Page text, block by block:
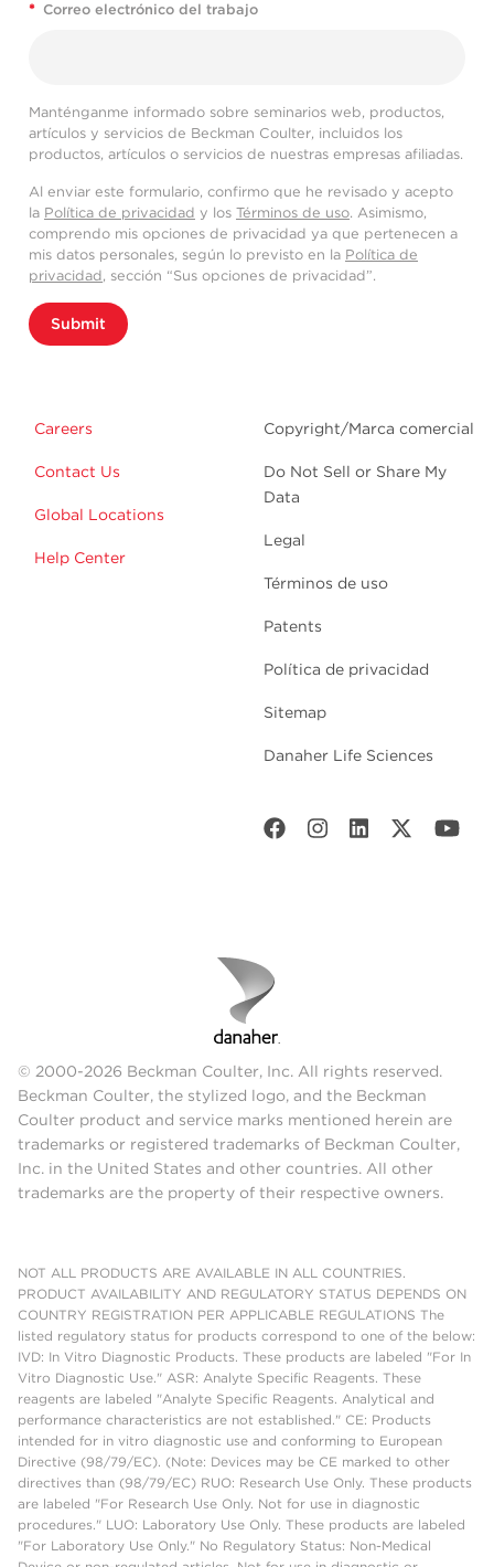
* Correo electrónico del trabajo
Manténganme informado sobre seminarios web, productos,
artículos y servicios de Beckman Coulter, incluidos los
productos, artículos o servicios de nuestras empresas afiliadas.
Al enviar este formulario, confirmo que he revisado y acepto
la Política de privacidad y los Términos de uso. Asimismo,
comprendo mis opciones de privacidad ya que pertenecen a
mis datos personales, según lo previsto en la Política de
privacidad, sección “Sus opciones de privacidad”.
Submit
Careers
Contact Us
Global Locations
Help Center
Copyright/Marca comercial
Do Not Sell or Share My
Data
Legal
Términos de uso
Patents
Política de privacidad
Sitemap
Danaher Life Sciences
© 2000-2026 Beckman Coulter, Inc. All rights reserved.
Beckman Coulter, the stylized logo, and the Beckman
Coulter product and service marks mentioned herein are
trademarks or registered trademarks of Beckman Coulter,
Inc. in the United States and other countries. All other
trademarks are the property of their respective owners.
NOT ALL PRODUCTS ARE AVAILABLE IN ALL COUNTRIES.
PRODUCT AVAILABILITY AND REGULATORY STATUS DEPENDS ON
COUNTRY REGISTRATION PER APPLICABLE REGULATIONS The
listed regulatory status for products correspond to one of the below:
IVD: In Vitro Diagnostic Products. These products are labeled "For In
Vitro Diagnostic Use." ASR: Analyte Specific Reagents. These
reagents are labeled "Analyte Specific Reagents. Analytical and
performance characteristics are not established." CE: Products
intended for in vitro diagnostic use and conforming to European
Directive (98/79/EC). (Note: Devices may be CE marked to other
directives than (98/79/EC) RUO: Research Use Only. These products
are labeled "For Research Use Only. Not for use in diagnostic
procedures." LUO: Laboratory Use Only. These products are labeled
"For Laboratory Use Only." No Regulatory Status: Non-Medical